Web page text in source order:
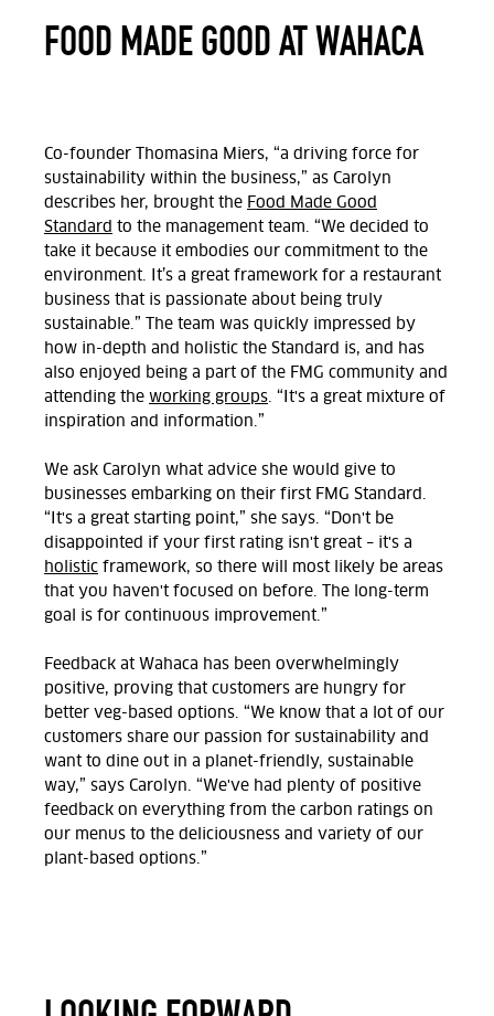
FOOD MADE GOOD AT WAHACA
Co-founder Thomasina Miers, “a driving force for
sustainability within the business,” as Carolyn
describes her, brought the Food Made Good
Standard to the management team. “We decided to
take it because it embodies our commitment to the
environment. It’s a great framework for a restaurant
business that is passionate about being truly
sustainable.” The team was quickly impressed by
how in-depth and holistic the Standard is, and has
also enjoyed being a part of the FMG community and
attending the working groups. “It's a great mixture of
inspiration and information.”
We ask Carolyn what advice she would give to
businesses embarking on their first FMG Standard.
“It's a great starting point,” she says. “Don't be
disappointed if your first rating isn't great – it's a
holistic framework, so there will most likely be areas
that you haven't focused on before. The long-term
goal is for continuous improvement.”
Feedback at Wahaca has been overwhelmingly
positive, proving that customers are hungry for
better veg-based options. “We know that a lot of our
customers share our passion for sustainability and
want to dine out in a planet-friendly, sustainable
way,” says Carolyn. “We've had plenty of positive
feedback on everything from the carbon ratings on
our menus to the deliciousness and variety of our
plant-based options.”